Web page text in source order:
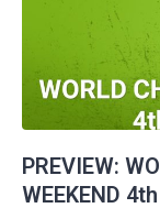
PREVIEW:
WEEKEND